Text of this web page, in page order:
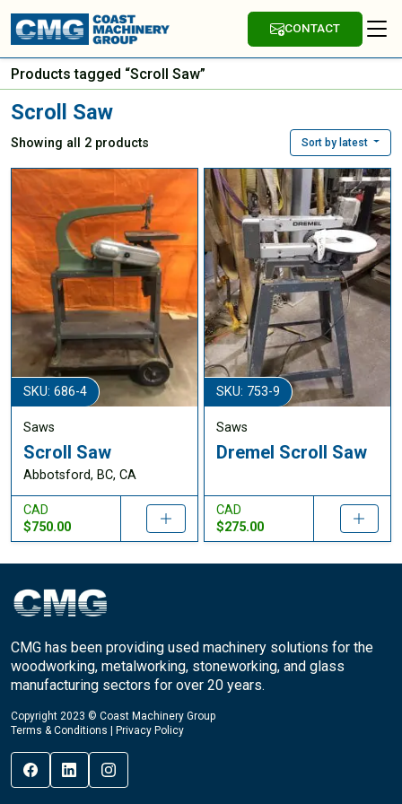
CONTACT
Products tagged “Scroll Saw”
Scroll Saw
Showing all 2 products Sort by latest
SKU: 686-4
Saws
Scroll Saw
Abbotsford, BC, CA
CAD
$750.00
SKU: 753-9
Saws
Dremel Scroll Saw
CAD
$275.00
CMG has been providing used machinery solutions for the
woodworking, metalworking, stoneworking, and glass
manufacturing sectors for over 20 years.
Copyright 2023 © Coast Machinery Group
Terms & Conditions
Privacy Policy